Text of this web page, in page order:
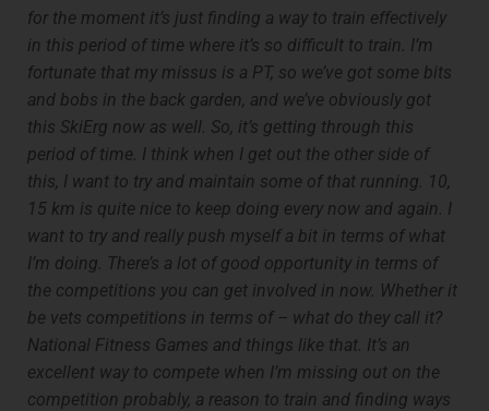
for the moment it’s just finding a way to train effectively
in this period of time where it’s so difficult to train. I’m
fortunate that my missus is a PT, so we’ve got some bits
and bobs in the back garden, and we’ve obviously got
this SkiErg now as well. So, it’s getting through this
period of time. I think when I get out the other side of
this, I want to try and maintain some of that running. 10,
15 km is quite nice to keep doing every now and again. I
want to try and really push myself a bit in terms of what
I’m doing. There’s a lot of good opportunity in terms of
the competitions you can get involved in now. Whether it
be vets competitions in terms of – what do they call it?
National Fitness Games and things like that. It’s an
excellent way to compete when I’m missing out on the
competition probably, a reason to train and finding ways